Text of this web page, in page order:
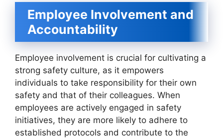
Employee Involvement and
Accountability
Employee involvement is crucial for cultivating a
strong safety culture, as it empowers
individuals to take responsibility for their own
safety and that of their colleagues. When
employees are actively engaged in safety
initiatives, they are more likely to adhere to
established protocols and contribute to the